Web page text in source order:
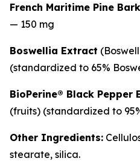
French Maritime Pine
— 150 mg
Boswellia Extract (
(standardized to 65%
BioPerine® Black Pepper
(fruits) (standardized to
Other Ingredients:
stearate, silica.